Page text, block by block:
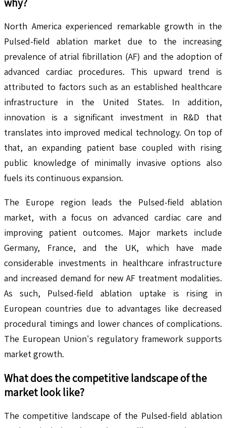
North America experienced remarkable growth in the
Pulsed-field ablation market due to the increasing
prevalence of atrial fibrillation (AF) and the adoption of
advanced cardiac procedures. This upward trend is
attributed to factors such as an established healthcare
infrastructure in the United States. In addition,
innovation is a significant investment in R&D that
translates into improved medical technology. On top of
that, an expanding patient base coupled with rising
public knowledge of minimally invasive options also
fuels its continuous expansion.
The Europe region leads the Pulsed-field ablation
market, with a focus on advanced cardiac care and
improving patient outcomes. Major markets include
Germany, France, and the UK, which have made
considerable investments in healthcare infrastructure
and increased demand for new AF treatment modalities.
As such, Pulsed-field ablation uptake is rising in
European countries due to advantages like decreased
procedural timings and lower chances of complications.
The European Union's regulatory framework supports
market growth.
What does the competitive landscape of the
market look like?
The competitive landscape of the Pulsed-field ablation